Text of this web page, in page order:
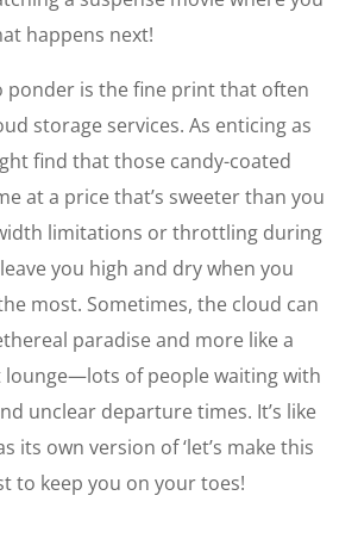
happens next!
ponder is the fine print that often
storage services. As enticing as
find that those candy-coated
at a price that’s sweeter than you
limitations or throttling during
you high and dry when you
most. Sometimes, the cloud can
paradise and more like a
of people waiting with
unclear departure times. It’s like
its own version of ‘let’s make this
to keep you on your toes!